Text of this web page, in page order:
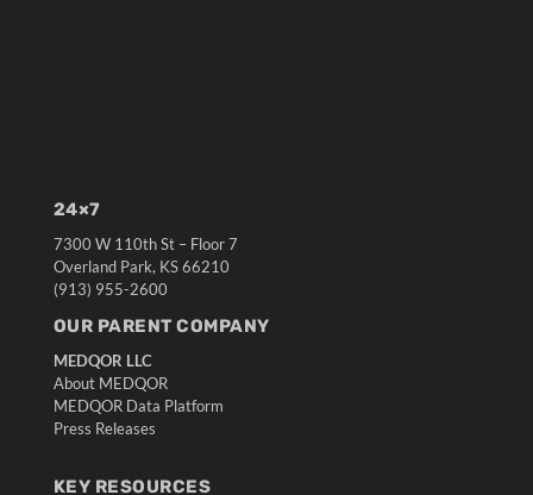
24×7
7300 W 110th St – Floor 7
Overland Park, KS 66210
(913) 955-2600
OUR PARENT COMPANY
MEDQOR LLC
About MEDQOR
MEDQOR Data Platform
Press Releases
KEY RESOURCES